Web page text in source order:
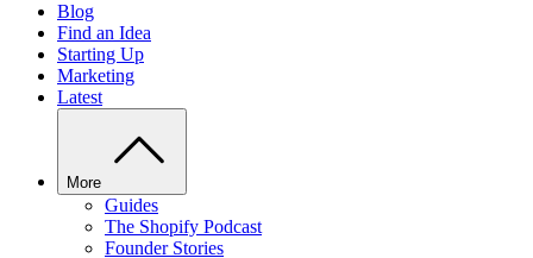
Blog
Find an Idea
Starting Up
Marketing
Latest
More
Guides
The Shopify Podcast
Founder Stories